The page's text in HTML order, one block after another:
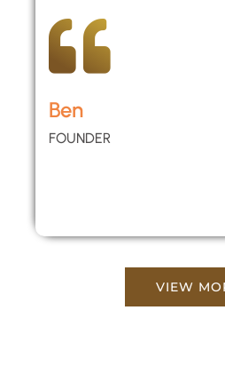
Ben
FOUNDER
VIEW